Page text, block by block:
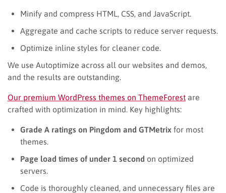
Minify and compress HTML, CSS, and JavaScript.
Aggregate and cache scripts to reduce server requests.
Optimize inline styles for cleaner code.
We use Autoptimize across all our websites and demos,
and the results are outstanding.
Our premium WordPress themes on ThemeForest are
crafted with optimization in mind. Key highlights:
Grade A ratings on Pingdom and GTMetrix for most
themes.
Page load times of under 1 second on optimized
servers.
Code is thoroughly cleaned, and unnecessary files are